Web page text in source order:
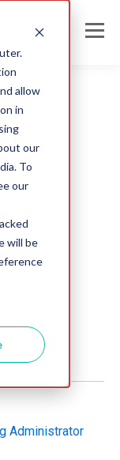
allow
in
our
To
our
will be
a
Administrator